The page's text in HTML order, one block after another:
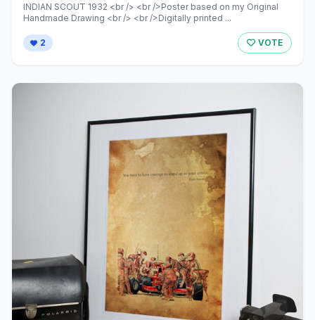
INDIAN SCOUT 1932 <br /> <br />Poster based on my Original
Handmade Drawing <br /> <br />Digitally printed ...
2 VOTE